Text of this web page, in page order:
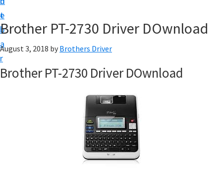
t
e
b
a
r
w
n
o
Brother PT-2730 Driver DOwnload
August 3, 2018 by Brothers Driver
Brother PT-2730 Driver DOwnload